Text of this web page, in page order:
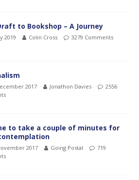
to Bookshop – A Journey
2019 Colin Cross 3279 Comments
2017 Jonathon Davies
2556
to take a couple of minutes for
2017 Going Postal
719